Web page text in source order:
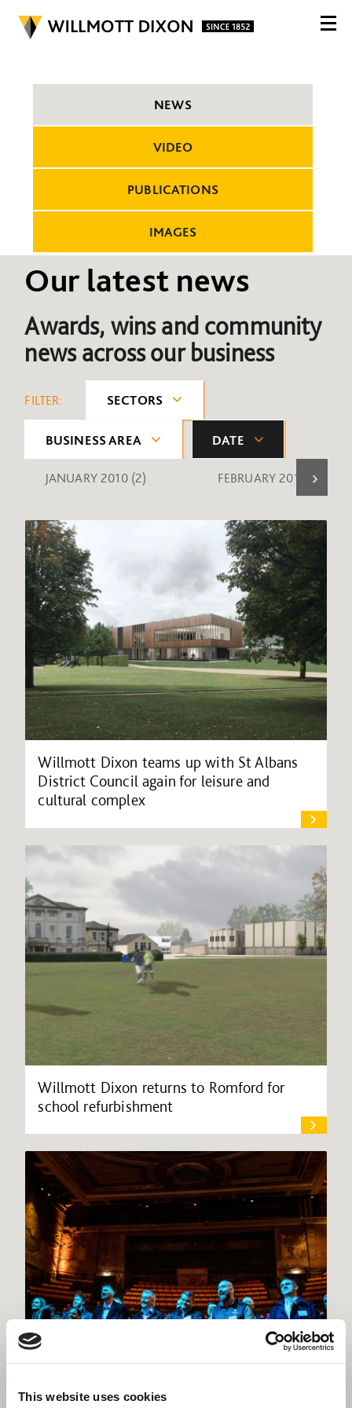
This website uses cookies
NEWS
VIDEO
PUBLICATIONS
IMAGES
Our latest news
Awards, wins and community
news across our business
FILTER: SECTORS
BUSINESS AREA DATE
JANUARY 2010 (2) FEBRUARY 2010 (1)
Willmott Dixon teams up with St Albans
District Council again for leisure and
cultural complex
Willmott Dixon returns to Romford for
school refurbishment
Willmott Dixon lands place on £3bn